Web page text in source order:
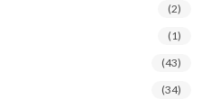
(2)
(1)
(43)
(34)